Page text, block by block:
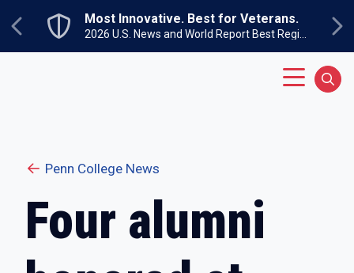
Previous
Most Innovative. Best for Veterans.
Penn College News
Four alumni